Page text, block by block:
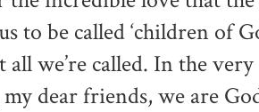
to be called ‘children of
all we’re called. In the
dear friends, we are